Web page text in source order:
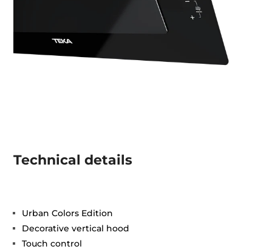
Technical details
Urban Colors Edition
Decorative vertical hood
Touch control